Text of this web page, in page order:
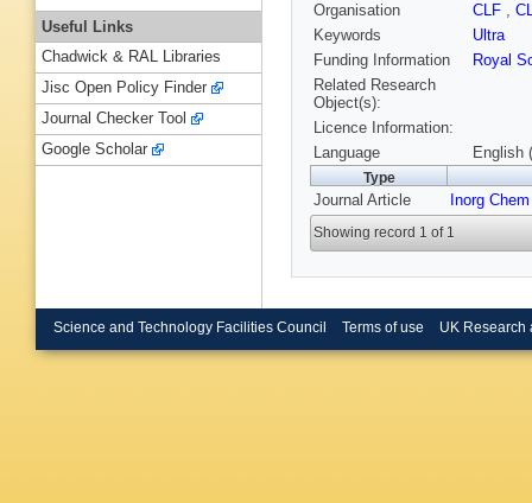
Organisation
CLF ,
Keywords
Ultra
Funding Information
Royal
Related Research
Object(s):
Licence Information:
Language
English
Type
Journal Article Inorg Chem
Showing record 1 of 1
Useful Links
Chadwick & RAL Libraries
Jisc Open Policy Finder
Journal Checker Tool
Google Scholar
Science and Technology Facilities Council Terms of use UK Research